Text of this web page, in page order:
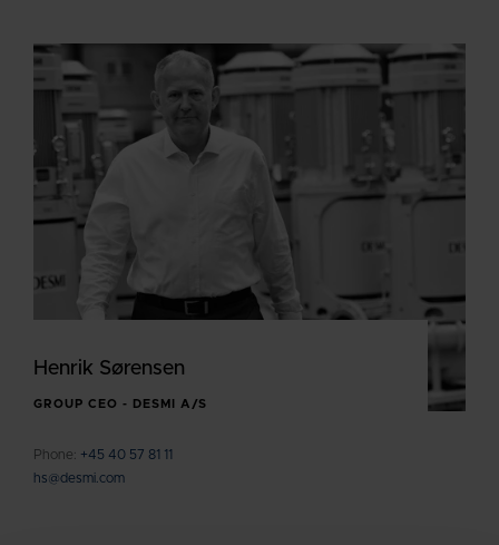
Henrik Sørensen
GROUP CEO - DESMI A/S
Phone: +45 40 57 81 11
hs@desmi.com